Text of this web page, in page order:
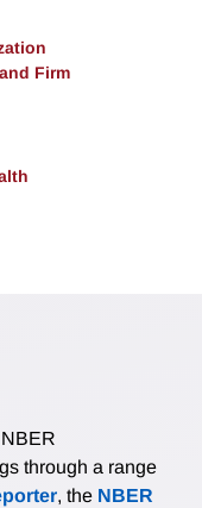
Firm
through a range
, the NBER